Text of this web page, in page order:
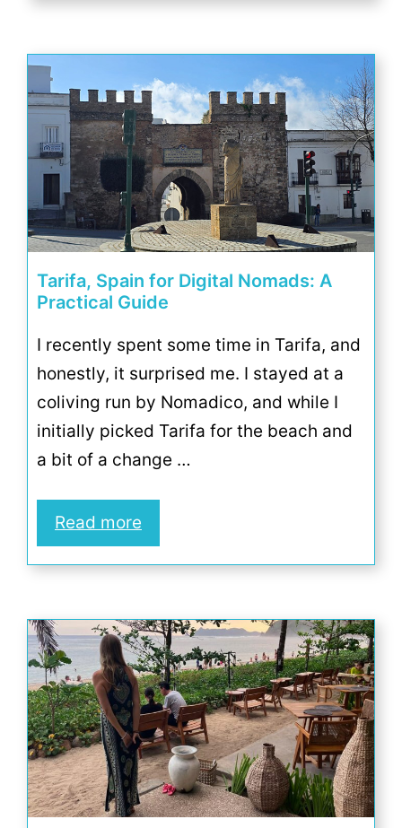
Tarifa, Spain for Digital Nomads: A
Practical Guide
I recently spent some time in Tarifa, and
honestly, it surprised me. I stayed at a
coliving run by Nomadico, and while I
initially picked Tarifa for the beach and
a bit of a change …
Read more